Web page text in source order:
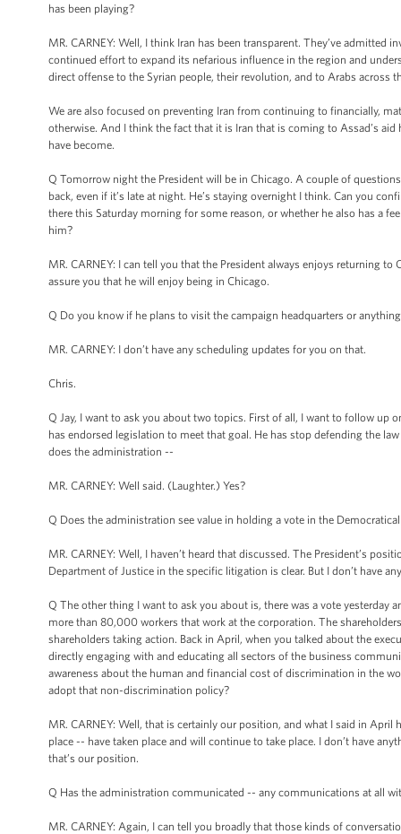
has been playing?
MR. CARNEY: Well, I think Iran has been transparent. They’ve
continued effort to expand its nefarious influence in the region and
direct offense to the Syrian people, their revolution, and to Arabs across
We are also focused on preventing Iran from continuing to financially,
otherwise. And I think the fact that it is Iran that is coming to Assad’s
have become.
Q Tomorrow night the President will be in Chicago. A couple of
back, even if it’s late at night. He’s staying overnight I think. Can you
there this Saturday morning for some reason, or whether he also has a
him?
MR. CARNEY: I can tell you that the President always enjoys returning
assure you that he will enjoy being in Chicago.
Q Do you know if he plans to visit the campaign headquarters or
MR. CARNEY: I don’t have any scheduling updates for you on that.
Chris.
Q Jay, I want to ask you about two topics. First of all, I want to follow
has endorsed legislation to meet that goal. He has stop defending the
does the administration --
MR. CARNEY: Well said. (Laughter.) Yes?
Q Does the administration see value in holding a vote in the
MR. CARNEY: Well, I haven’t heard that discussed. The President’s
Department of Justice in the specific litigation is clear. But I don’t have
Q The other thing I want to ask you about is, there was a vote
more than 80,000 workers that work at the corporation. The
shareholders taking action. Back in April, when you talked about the
directly engaging with and educating all sectors of the business
awareness about the human and financial cost of discrimination in the
adopt that non-discrimination policy?
MR. CARNEY: Well, that is certainly our position, and what I said in
place -- have taken place and will continue to take place. I don’t have
that’s our position.
Q Has the administration communicated -- any communications at all
MR. CARNEY: Again, I can tell you broadly that those kinds of